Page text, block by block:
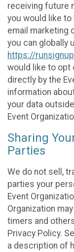
receiving future
you would like to
email marketing
you can globally
https://
would like to opt
directly by the
information
your data
Event
Sharing
Parties
We do not sell,
parties your
Event
Organization
timers and
Privacy Policy.
a description of